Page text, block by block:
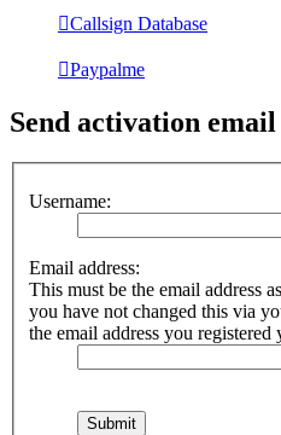
Callsign Database
Paypalme
Send activation email
Username:
Email address:
This must be the email address
you have not changed this via
the email address you